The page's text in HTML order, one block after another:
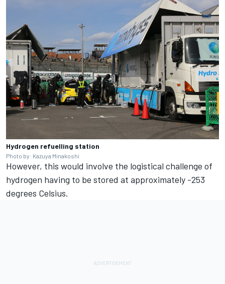
Hydrogen refuelling station
Photo by: Kazuya Minakoshi
However, this would involve the logistical challenge of
hydrogen having to be stored at approximately -253
degrees Celsius.